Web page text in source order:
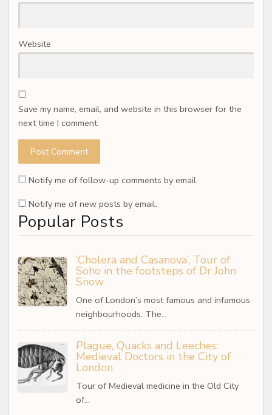
Website
Save my name, email, and website in this browser for the
next time I comment.
Notify me of follow-up comments by email.
Notify me of new posts by email.
Popular Posts
‘Cholera and Casanova’, Tour of
Soho in the footsteps of Dr John
Snow
One of London’s most famous and infamous
neighbourhoods. The…
Plague, Quacks and Leeches:
Medieval Doctors in the City of
London
Tour of Medieval medicine in the Old City
of…